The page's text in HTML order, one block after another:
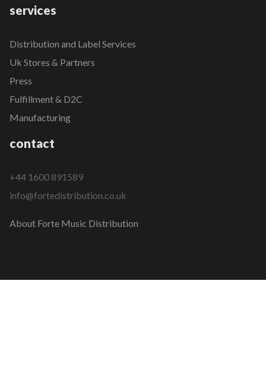
services
Distribution and Label Services
Uk Stores & Partners
Press
Fulfillment & D2C
Manufacturing
contact
+44 1600 891589
info@fortedistribution.co.uk
About Forte Music Distribution